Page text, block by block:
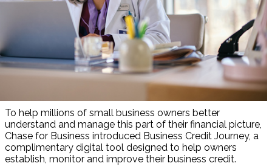
To help millions of small business owners better
understand and manage this part of their financial picture,
Chase for Business introduced Business Credit Journey, a
complimentary digital tool designed to help owners
establish, monitor and improve their business credit.